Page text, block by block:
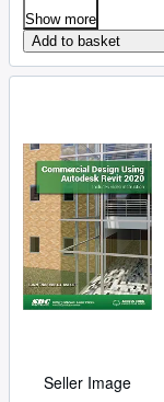
Show more
Add to basket
Seller Image